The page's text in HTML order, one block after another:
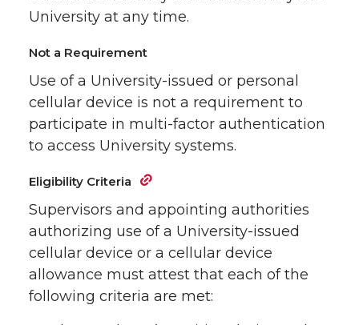
University at any time.
Not a Requirement
Use of a University-issued or personal
cellular device is not a requirement to
participate in multi-factor authentication
to access University systems.
Eligibility Criteria
Supervisors and appointing authorities
authorizing use of a University-issued
cellular device or a cellular device
allowance must attest that each of the
following criteria are met: